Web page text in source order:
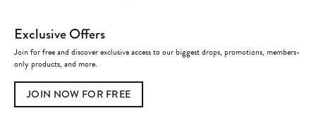
Exclusive Offers
Join for free and discover exclusive access to our biggest drops, promotions, members-
only products, and more.
JOIN NOW FOR FREE